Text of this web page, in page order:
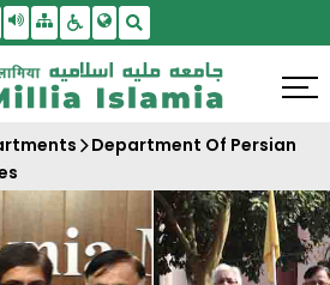
To Main Content
Screen Reader Access
SitemapAccessbility Settings
Department Of Persian